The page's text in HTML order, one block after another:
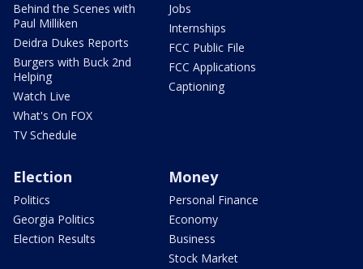
Behind the Scenes with
Paul Milliken
Deidra Dukes Reports
Burgers with Buck 2nd
Helping
Watch Live
What's On FOX
TV Schedule
Jobs
Internships
FCC Public File
FCC Applications
Captioning
Election
Politics
Georgia Politics
Election Results
Money
Personal Finance
Economy
Business
Stock Market